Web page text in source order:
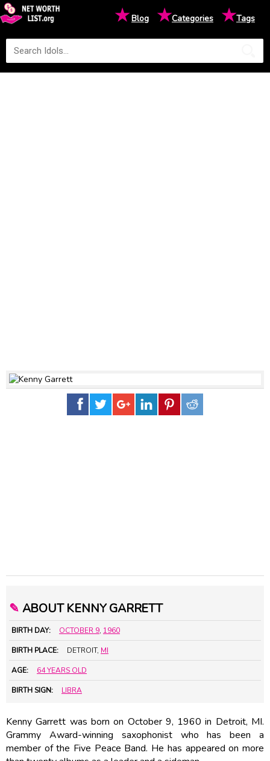
★Blog ★Categories ★Tags
✎ ABOUT KENNY GARRETT
BIRTH DAY: OCTOBER 9, 1960
BIRTH PLACE: DETROIT, MI
AGE: 64 YEARS OLD
BIRTH SIGN: LIBRA
Kenny Garrett was born on October 9, 1960 in Detroit, MI.
Grammy Award-winning saxophonist who has been a
member of the Five Peace Band. He has appeared on more